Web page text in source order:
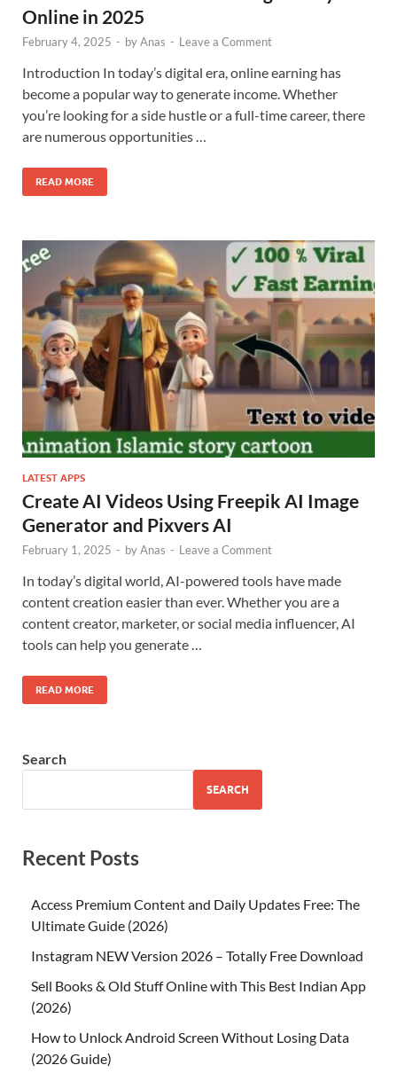
Online in 2025
February 4, 2025 - byAnas - Leave a Comment
Introduction In today’s digital era, online earning has
become a popular way to generate income. Whether
you’re looking for a side hustle or a full-time career, there
are numerous opportunities …
READ MORE
LATEST APPS
Create AI Videos Using Freepik AI Image
Generator and Pixvers AI
February 1, 2025 - byAnas - Leave a Comment
In today’s digital world, AI-powered tools have made
content creation easier than ever. Whether you are a
content creator, marketer, or social media influencer, AI
tools can help you generate …
READ MORE
Search
SEARCH
Recent Posts
Access Premium Content and Daily Updates Free: The
Ultimate Guide (2026)
Instagram NEW Version 2026 – Totally Free Download
Sell Books & Old Stuff Online with This Best Indian App
(2026)
How to Unlock Android Screen Without Losing Data
(2026 Guide)